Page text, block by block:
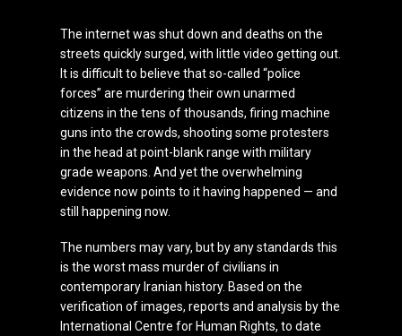
The internet was shut down and deaths on the
streets quickly surged, with little video getting out.
It is difficult to believe that so-called “police
forces” are murdering their own unarmed
citizens in the tens of thousands, firing machine
guns into the crowds, shooting some protesters
in the head at point-blank range with military
grade weapons. And yet the overwhelming
evidence now points to it having happened — and
still happening now.
The numbers may vary, but by any standards this
is the worst mass murder of civilians in
contemporary Iranian history. Based on the
verification of images, reports and analysis by the
International Centre for Human Rights, to date